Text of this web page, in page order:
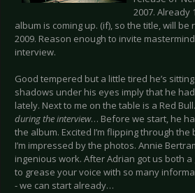
2007. Already
album is coming up. (if), so the title, will
2009. Reason enough to invite
interview.
Good tempered but a little tired he’s
shadows under his eyes imply that he
lately. Next to me on the table is a Red
during the interview… Before we start, he
the album. Excited I’m flipping through
I’m impressed by the photos. Annie
ingenious work. After Adrian got us both
to grease your voice with so many
- we can start already…